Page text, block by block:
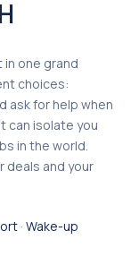
one grand
choices:
ask for help when
can isolate you
in the world.
deals and your
· Wake-up